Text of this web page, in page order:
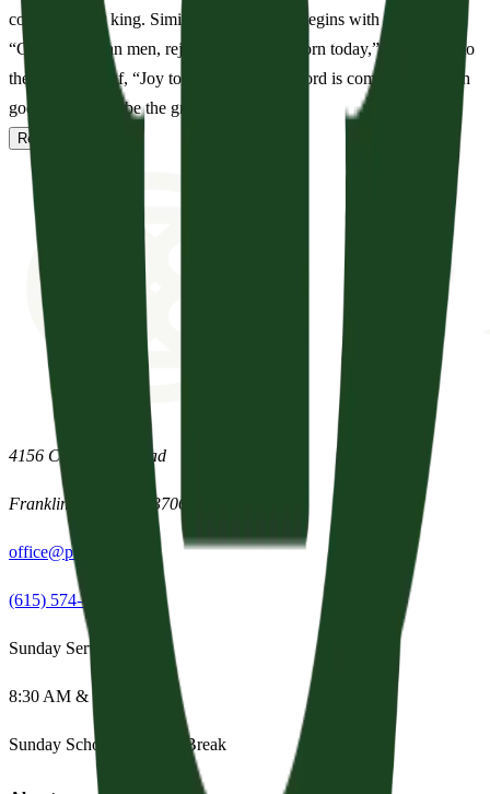
coming of our king. Similarly, our service begins with the call of,
“Good Christian men, rejoice… Christ is born today,” in addition to
the glad shout of, “Joy to the world! The Lord is come!” Zechariah
goes on to describe the great s...
Read full notes
4156 Clovercroft Road
Franklin 37067
office@parishpres.org
(615) 574-1029
Sunday Services
8:30 AM & 11:15 AM
Sunday School: Summer Break